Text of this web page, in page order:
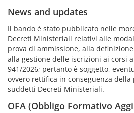
News and updates
Il bando è stato pubblicato nelle
Decreti Ministeriali relativi alle
prova di ammissione, alla
alla gestione delle iscrizioni ai corsi
941/2026; pertanto è soggetto,
ovvero rettifica in conseguenza
suddetti Decreti Ministeriali.
OFA (Obbligo Formativo